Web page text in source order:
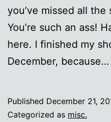
you’ve missed all
You’re such an ass!
here. I finished my
December, because…
Published December 21,
Categorized as misc.